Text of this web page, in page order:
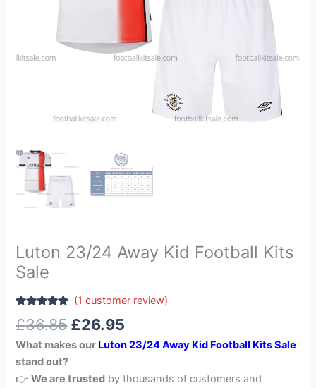
Luton 23/24 Away Kid Football Kits
Sale
out of 5
customer
(1 customer review)
£36.85 £26.95
What makes our Luton 23/24 Away Kid Football Kits Sale
stand out?
👉We are trusted by thousands of customers and